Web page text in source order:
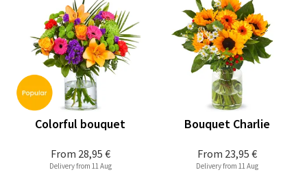
From 28,95 €
Colorful bouquet
Delivery from 11 Aug
From 23,95 €
Bouquet Charlie
Delivery from 11 Aug